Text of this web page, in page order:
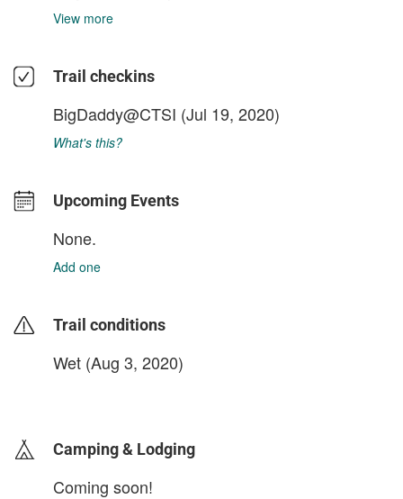
View more
Trail checkins
BigDaddy@CTSI (Jul 19, 2020)
What's this?
Upcoming Events
None.
Add one
Trail conditions
Wet (Aug 3, 2020)
Camping & Lodging
Coming soon!